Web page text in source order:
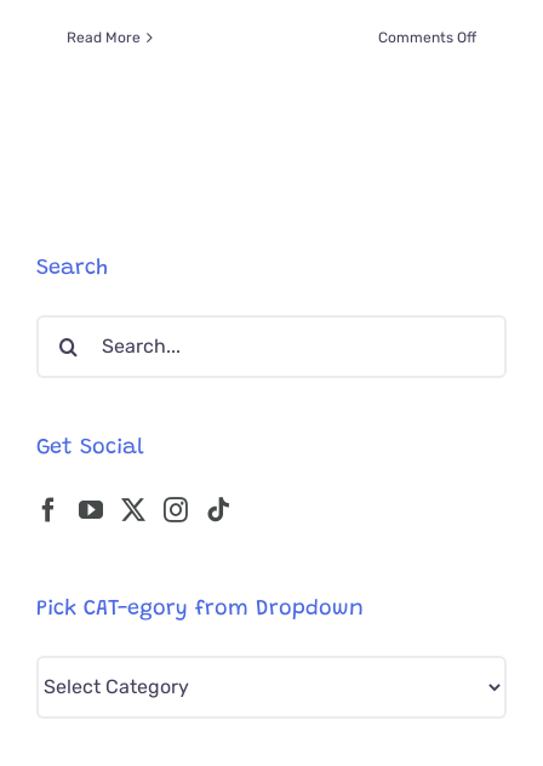
Read More Comments Offon
Search
Search
Get Social
Pick CAT-egory from Dropdown
Pick